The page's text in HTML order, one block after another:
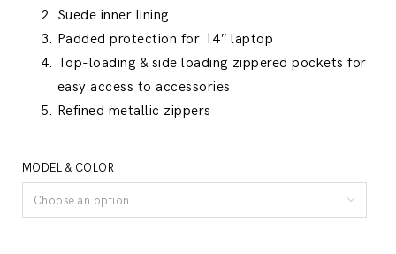
Suede inner lining
Padded protection for 14″ laptop
Top-loading & side loading zippered pockets for
easy access to accessories
Refined metallic zippers
MODEL & COLOR
Choose an option